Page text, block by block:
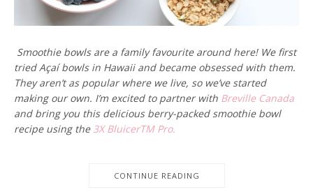
Smoothie bowls are a family favourite around here! We first
tried Açaí bowls in Hawaii and became obsessed with them.
They aren’t as popular where we live, so we’ve started
making our own. I’m excited to partner with Breville Canada
and bring you this delicious berry-packed smoothie bowl
recipe using the 3X BluicerTM Pro.
CONTINUE READING